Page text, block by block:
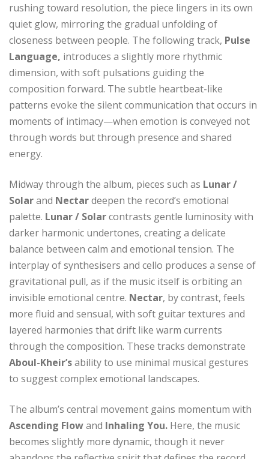
rushing toward resolution, the piece lingers in its own
quiet glow, mirroring the gradual unfolding of
closeness between people. The following track, Pulse
Language, introduces a slightly more rhythmic
dimension, with soft pulsations guiding the
composition forward. The subtle heartbeat-like
patterns evoke the silent communication that occurs in
moments of intimacy—when emotion is conveyed not
through words but through presence and shared
energy.
Midway through the album, pieces such as Lunar /
Solarand Nectardeepen the record’s emotional
palette. Lunar / Solarcontrasts gentle luminosity with
darker harmonic undertones, creating a delicate
balance between calm and emotional tension. The
interplay of synthesisers and cello produces a sense of
gravitational pull, as if the music itself is orbiting an
invisible emotional centre. Nectar, by contrast, feels
more fluid and sensual, with soft guitar textures and
layered harmonies that drift like warm currents
through the composition. These tracks demonstrate
Aboul-Kheir’sability to use minimal musical gestures
to suggest complex emotional landscapes.
The album’s central movement gains momentum with
Ascending Flowand Inhaling You. Here, the music
becomes slightly more dynamic, though it never